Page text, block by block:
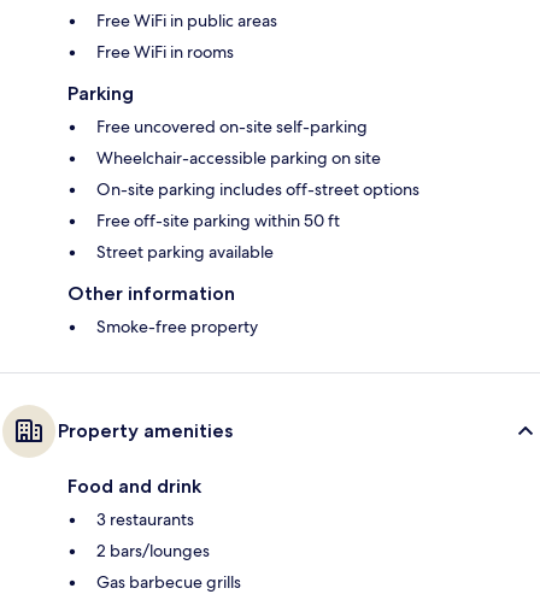
Free WiFi in public areas
Free WiFi in rooms
Parking
Free uncovered on-site self-parking
Wheelchair-accessible parking on site
On-site parking includes off-street options
Free off-site parking within 50 ft
Street parking available
Other information
Smoke-free property
Property amenities
Food and drink
3 restaurants
2 bars/lounges
Gas barbecue grills